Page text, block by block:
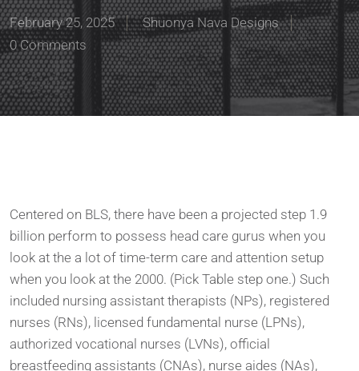
February 25, 2025
Shuonya Nava Designs
0 Comments
Centered on BLS, there have been a projected step 1.9
billion perform to possess head care gurus when you
look at the a lot of time-term care and attention setup
when you look at the 2000. (Pick Table step one.) Such
included nursing assistant therapists (NPs), registered
nurses (RNs), licensed fundamental nurse (LPNs),
authorized vocational nurses (LVNs), official
breastfeeding assistants (CNAs), nurse aides (NAs),